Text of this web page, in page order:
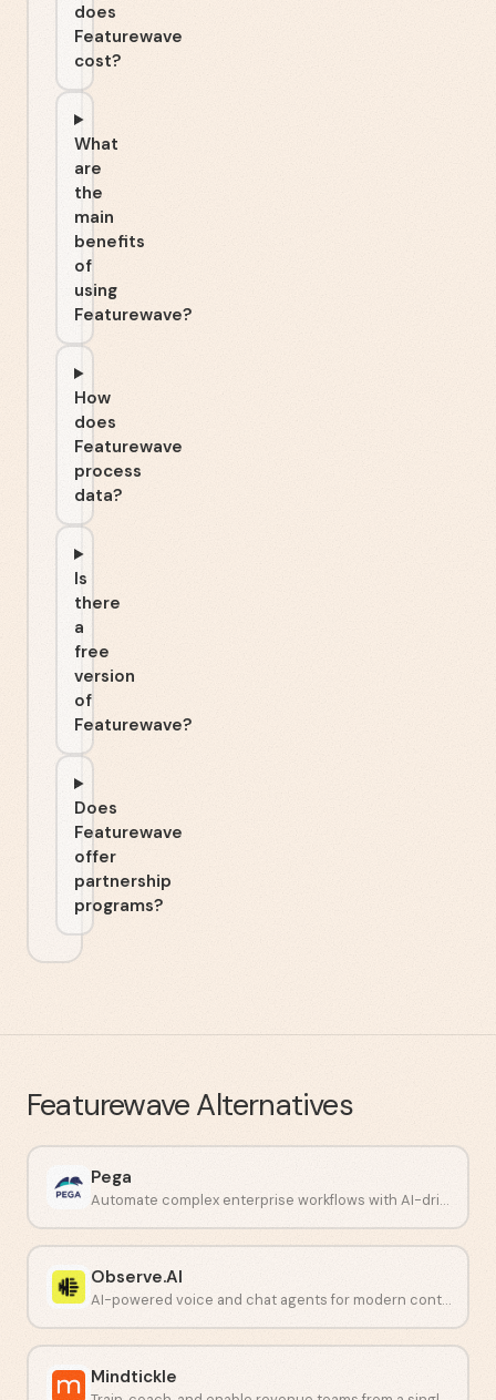
does
Featurewave
cost?
What
are
the
main
benefits
of
using
Featurewave?
How
does
Featurewave
process
data?
Is
there
a
free
version
of
Featurewave?
Does
Featurewave
offer
partnership
programs?
Featurewave Alternatives
Pega
Automate complex enterprise workflows with AI-driven decisioning.
Observe.AI
AI-powered voice and chat agents for modern contact centers.
Mindtickle